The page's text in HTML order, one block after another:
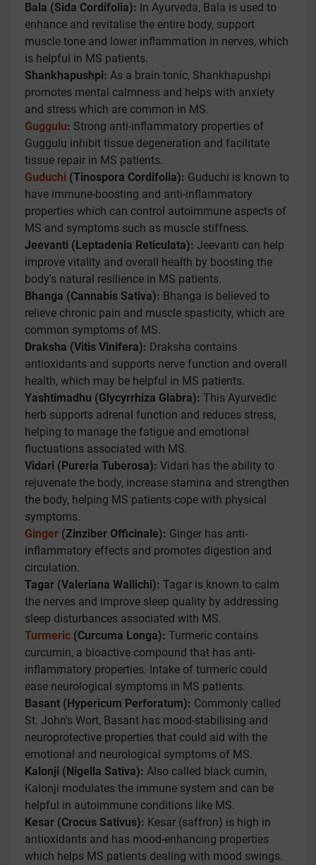
Bala (Sida Cordifolia): In Ayurveda, Bala is used to
enhance and revitalise the entire body, support
muscle tone and lower inflammation in nerves, which
is helpful in MS patients.
Shankhapushpi: As a brain tonic, Shankhapushpi
promotes mental calmness and helps with anxiety
and stress which are common in MS.
Guggulu: Strong anti-inflammatory properties of
Guggulu inhibit tissue degeneration and facilitate
tissue repair in MS patients.
Guduchi (Tinospora Cordifolia): Guduchi is known to
have immune-boosting and anti-inflammatory
properties which can control autoimmune aspects of
MS and symptoms such as muscle stiffness.
Jeevanti (Leptadenia Reticulata): Jeevanti can help
improve vitality and overall health by boosting the
body's natural resilience in MS patients.
Bhanga (Cannabis Sativa): Bhanga is believed to
relieve chronic pain and muscle spasticity, which are
common symptoms of MS.
Draksha (Vitis Vinifera): Draksha contains
antioxidants and supports nerve function and overall
health, which may be helpful in MS patients.
Yashtimadhu (Glycyrrhiza Glabra): This Ayurvedic
herb supports adrenal function and reduces stress,
helping to manage the fatigue and emotional
fluctuations associated with MS.
Vidari (Pureria Tuberosa): Vidari has the ability to
rejuvenate the body, increase stamina and strengthen
the body, helping MS patients cope with physical
symptoms.
Ginger (Zinziber Officinale): Ginger has anti-
inflammatory effects and promotes digestion and
circulation.
Tagar (Valeriana Wallichi): Tagar is known to calm
the nerves and improve sleep quality by addressing
sleep disturbances associated with MS.
Turmeric (Curcuma Longa): Turmeric contains
curcumin, a bioactive compound that has anti-
inflammatory properties. Intake of turmeric could
ease neurological symptoms in MS patients.
Basant (Hypericum Perforatum): Commonly called
St. John's Wort, Basant has mood-stabilising and
neuroprotective properties that could aid with the
emotional and neurological symptoms of MS.
Kalonji (Nigella Sativa): Also called black cumin,
Kalonji modulates the immune system and can be
helpful in autoimmune conditions like MS.
Kesar (Crocus Sativus): Kesar (saffron) is high in
antioxidants and has mood-enhancing properties
which helps MS patients dealing with mood swings.